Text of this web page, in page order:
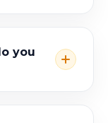
you